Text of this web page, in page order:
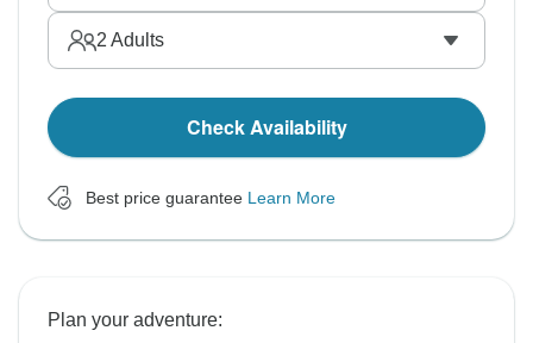
2 Adults
Check Availability
Best price guarantee Learn More
Plan your adventure: